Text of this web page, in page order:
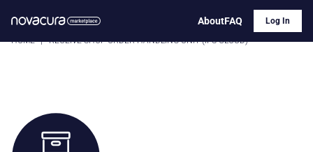
AboutFAQ
Log In
HOME | RECEIVE SHOP ORDER HANDLING UNIT (IFS CLOUD)